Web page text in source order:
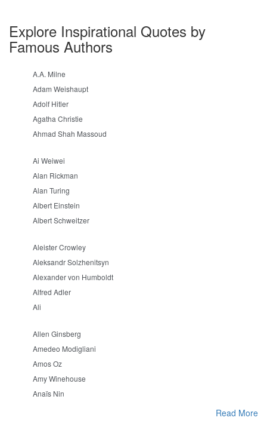
Explore Inspirational Quotes by
Famous Authors
A.A. Milne
Adam Weishaupt
Adolf Hitler
Agatha Christie
Ahmad Shah Massoud
Ai Weiwei
Alan Rickman
Alan Turing
Albert Einstein
Albert Schweitzer
Aleister Crowley
Aleksandr Solzhenitsyn
Alexander von Humboldt
Alfred Adler
Ali
Allen Ginsberg
Amedeo Modigliani
Amos Oz
Amy Winehouse
Anaïs Nin
Read More